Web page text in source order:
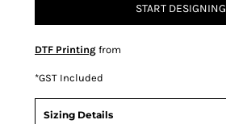
START DESIGNING
DTF Printing from
*GST Included
Sizing Details